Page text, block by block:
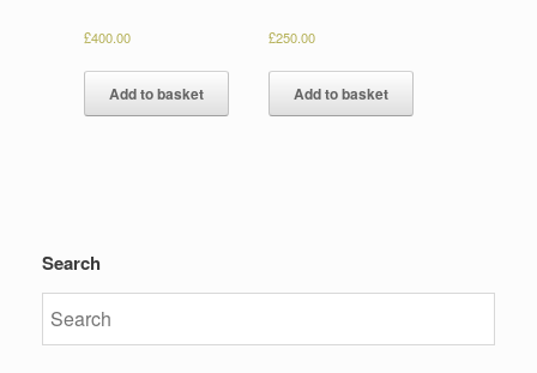
£400.00
Add to basket
£250.00
Add to basket
Search